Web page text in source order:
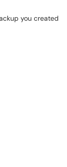
you created